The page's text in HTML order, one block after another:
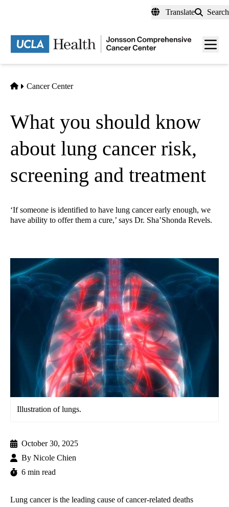
content
Translate Search
Menu
Home
Cancer Center
What you should know
about lung cancer risk,
screening and treatment
‘If someone is identified to have lung cancer early enough, we
have ability to offer them a cure,’ says Dr. Sha’Shonda Revels.
Illustration of lungs.
October 30, 2025
By Nicole Chien
6 min read
Lung cancer is the leading cause of cancer-related deaths